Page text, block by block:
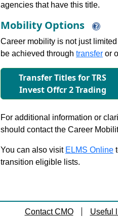
agencies that have this title.
Mobility Options
Career mobility is not just
be achieved through transfer or
Transfer Titles for TRS
Invest Oﬀcr 2 Trading
For additional information or
should contact the Career
You can also visit ELMS Online
transition eligible lists.
Contact CMO Useful